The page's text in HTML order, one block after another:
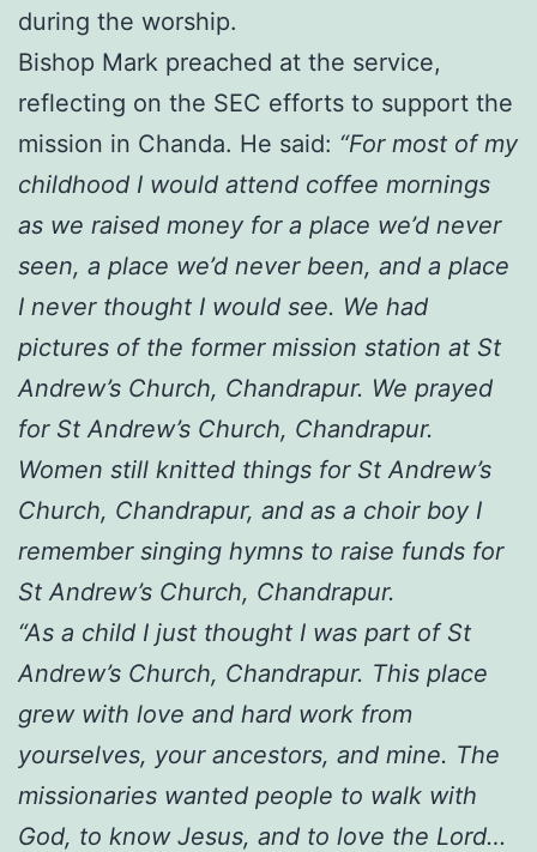
during the worship.
Bishop Mark preached at the service,
reflecting on the SEC efforts to support the
mission in Chanda. He said: “For most of my
childhood I would attend coffee mornings
as we raised money for a place we’d never
seen, a place we’d never been, and a place
I never thought I would see. We had
pictures of the former mission station at St
Andrew’s Church, Chandrapur. We prayed
for St Andrew’s Church, Chandrapur.
Women still knitted things for St Andrew’s
Church, Chandrapur, and as a choir boy I
remember singing hymns to raise funds for
St Andrew’s Church, Chandrapur.
“As a child I just thought I was part of St
Andrew’s Church, Chandrapur. This place
grew with love and hard work from
yourselves, your ancestors, and mine. The
missionaries wanted people to walk with
God, to know Jesus, and to love the Lord…